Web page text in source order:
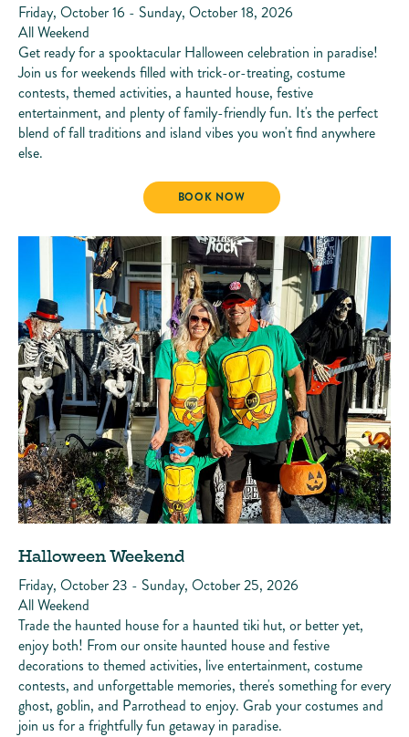
Friday, October 16 - Sunday, October 18, 2026
All Weekend
Get ready for a spooktacular Halloween celebration in paradise!
Join us for weekends filled with trick-or-treating, costume
contests, themed activities, a haunted house, festive
entertainment, and plenty of family-friendly fun. It's the perfect
blend of fall traditions and island vibes you won't find anywhere
else.
HALLOWEEN WEEKEND
BOOK NOW
Halloween Weekend
Friday, October 23 - Sunday, October 25, 2026
All Weekend
Trade the haunted house for a haunted tiki hut, or better yet,
enjoy both! From our onsite haunted house and festive
decorations to themed activities, live entertainment, costume
contests, and unforgettable memories, there's something for every
ghost, goblin, and Parrothead to enjoy. Grab your costumes and
join us for a frightfully fun getaway in paradise.